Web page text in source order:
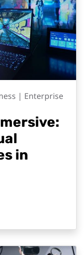
| Enterprise
in